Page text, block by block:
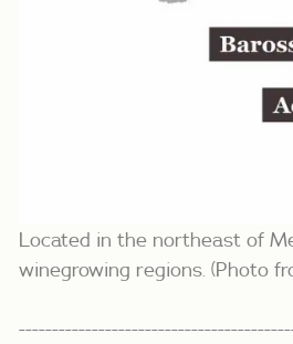
Located in the northeast of
winegrowing regions. (Photo